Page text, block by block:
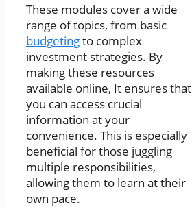
These modules cover a wide
range of topics, from basic
budgetingto complex
investment strategies. By
making these resources
available online, It ensures that
you can access crucial
information at your
convenience. This is especially
beneficial for those juggling
multiple responsibilities,
allowing them to learn at their
own pace.